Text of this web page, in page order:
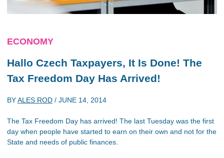
ECONOMY
Hallo Czech Taxpayers, It Is Done! The
Tax Freedom Day Has Arrived!
BYALES ROD / JUNE 14, 2014
The Tax Freedom Day has arrived! The last Tuesday was the first
day when people have started to earn on their own and not for the
State and needs of public finances.